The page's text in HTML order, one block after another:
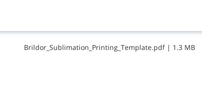
B​r​i​l​d​o​r​_​S​u​b​l​i​m​a​t​i​o​n​_​P​r​i​n​t​i​n​g​_​T​e​m​p​l​a​t​e​.​p​d​f| 1.3 MB